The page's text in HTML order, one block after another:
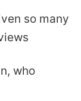
so many
who